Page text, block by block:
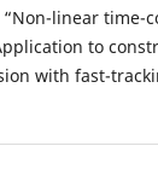
“Non-linear time-
to
with fast-